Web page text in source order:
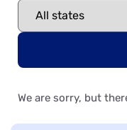
We are sorry, but